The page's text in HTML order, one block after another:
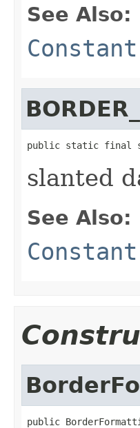
See Also:
public static final short
slanted
See Also:
public